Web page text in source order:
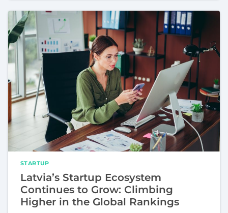
STARTUP
Latvia’s Startup Ecosystem
Continues to Grow: Climbing
Higher in the Global Rankings